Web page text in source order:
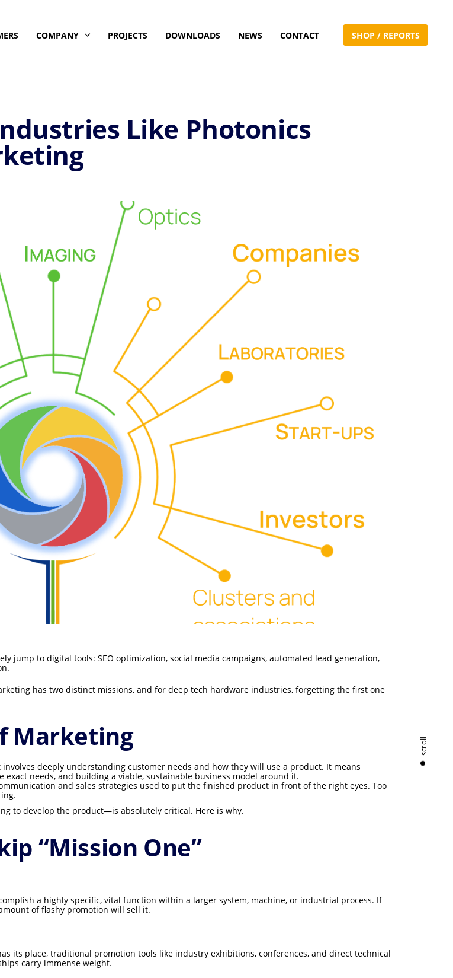
COMPANY PROJECTS DOWNLOADS NEWS CONTACT SHOP / REPORTS
scroll
Like Photonics
jump to digital tools: SEO optimization, social media campaigns, automated lead generation,
has two distinct missions, and for deep tech hardware industries, forgetting the first one
Marketing
deeply understanding customer needs and how they will use a product. It means
needs, and building a viable, sustainable business model around it.
and sales strategies used to put the finished product in front of the right eyes. Too
to develop the product—is absolutely critical. Here is why.
“Mission One”
a highly specific, vital function within a larger system, machine, or industrial process. If
of flashy promotion will sell it.
its place, traditional promotion tools like industry exhibitions, conferences, and direct technical
carry immense weight.